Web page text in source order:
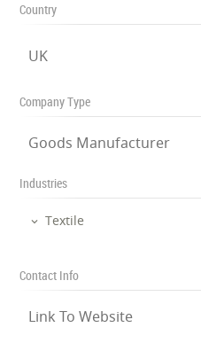
Country
UK
Company Type
Goods Manufacturer
Industries
Textile
Contact Info
Link To Website